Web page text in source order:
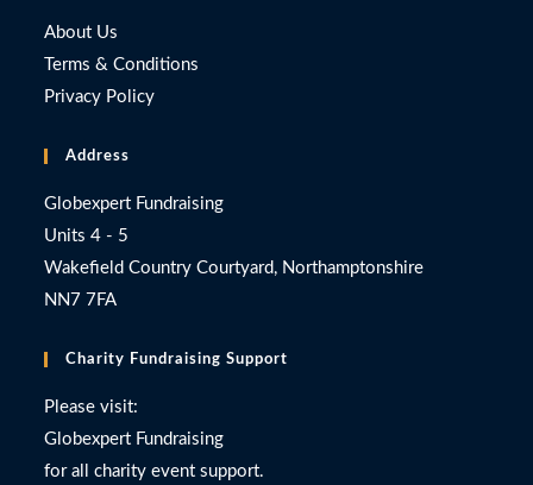
About Us
Terms & Conditions
Privacy Policy
Address
Globexpert Fundraising
Units 4 - 5
Wakefield Country Courtyard, Northamptonshire
NN7 7FA
Charity Fundraising Support
Please visit:
Globexpert Fundraising
for all charity event support.